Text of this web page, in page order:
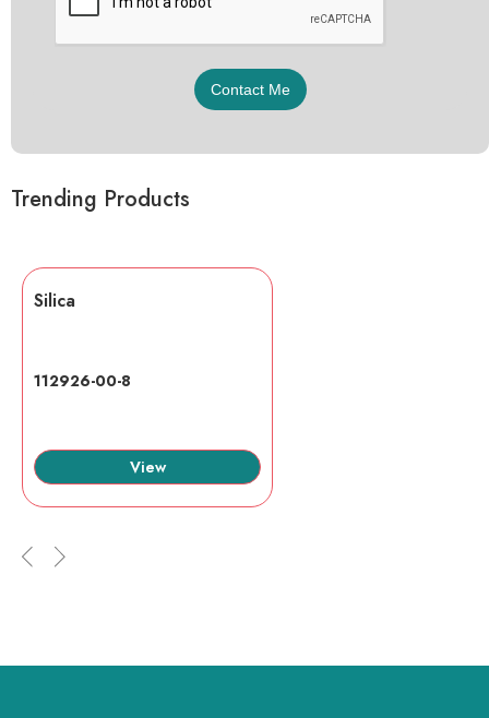
Trending Products
Silica
112926-00-8
View